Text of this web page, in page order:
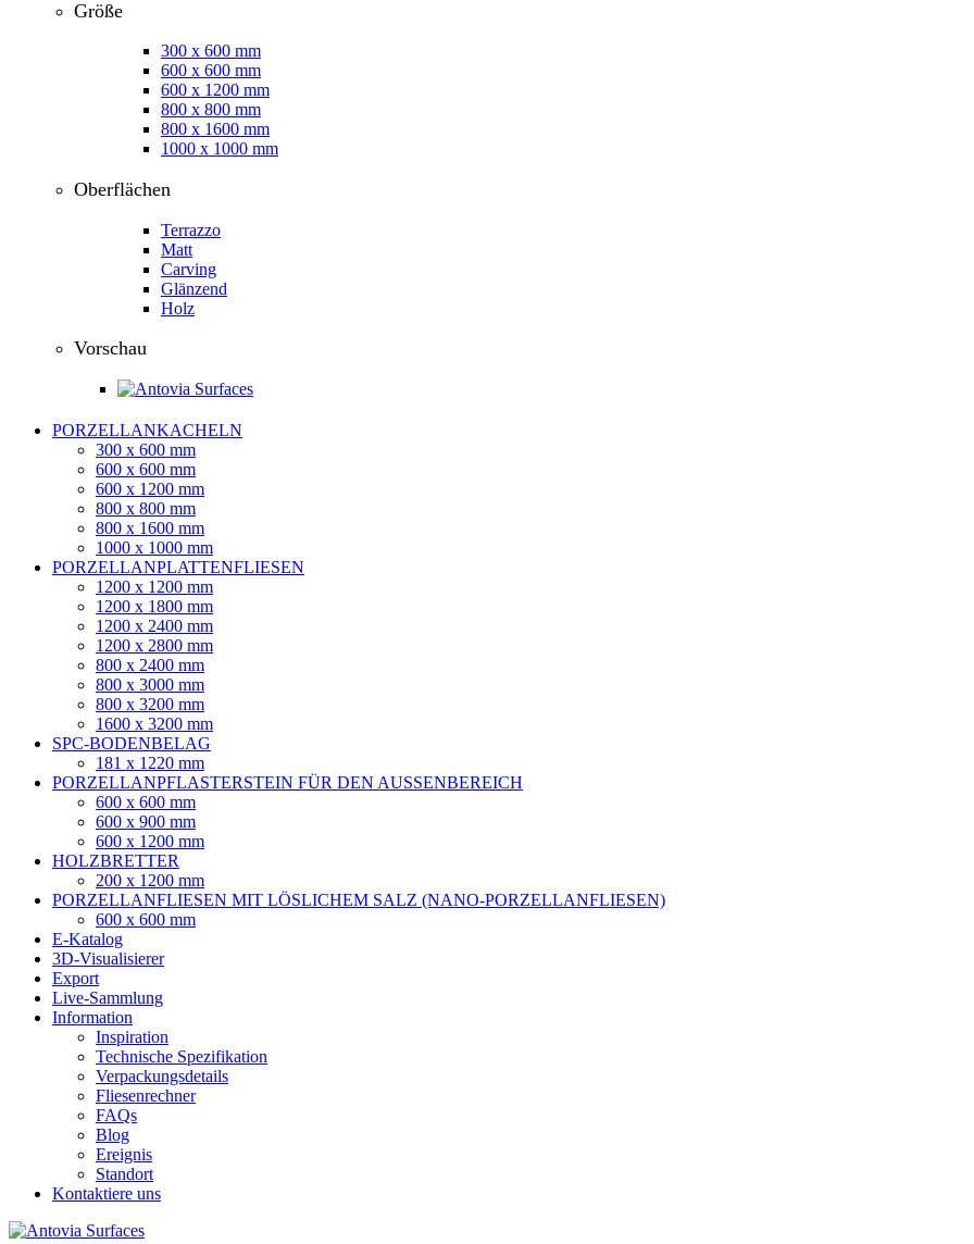
Größe
300 x 600 mm
600 x 600 mm
600 x 1200 mm
800 x 800 mm
800 x 1600 mm
1000 x 1000 mm
Oberflächen
Terrazzo
Matt
Carving
Glänzend
Holz
Vorschau
PORZELLANKACHELN
300 x 600 mm
600 x 600 mm
600 x 1200 mm
800 x 800 mm
800 x 1600 mm
1000 x 1000 mm
PORZELLANPLATTENFLIESEN
1200 x 1200 mm
1200 x 1800 mm
1200 x 2400 mm
1200 x 2800 mm
800 x 2400 mm
800 x 3000 mm
800 x 3200 mm
1600 x 3200 mm
SPC-BODENBELAG
181 x 1220 mm
PORZELLANPFLASTERSTEIN FÜR DEN AUSSENBEREICH
600 x 600 mm
600 x 900 mm
600 x 1200 mm
HOLZBRETTER
200 x 1200 mm
PORZELLANFLIESEN MIT LÖSLICHEM SALZ (NANO-PORZELLANFLIESEN)
600 x 600 mm
E-Katalog
3D-Visualisierer
Export
Live-Sammlung
Information
Inspiration
Technische Spezifikation
Verpackungsdetails
Fliesenrechner
FAQs
Blog
Ereignis
Standort
Kontaktiere uns